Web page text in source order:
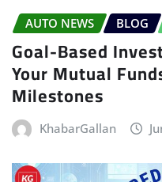
AUTO NEWS BLOG
Goal-Based
Your Mutual
Milestones
KhabarGallan